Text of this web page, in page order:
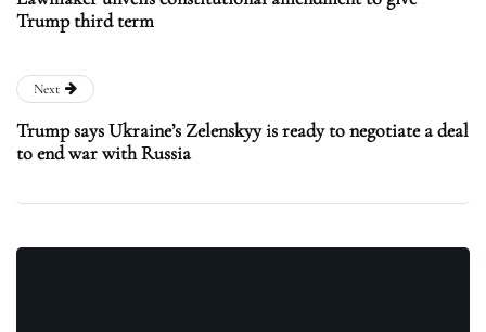
Trump third term
Next
Trump says Ukraine’s Zelenskyy is ready to negotiate a deal
to end war with Russia